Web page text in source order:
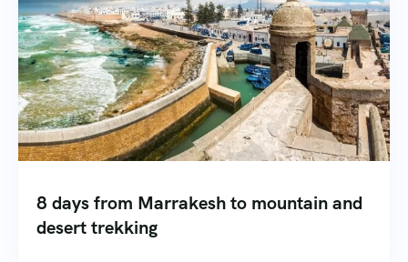
8 days from Marrakesh to mountain and
desert trekking